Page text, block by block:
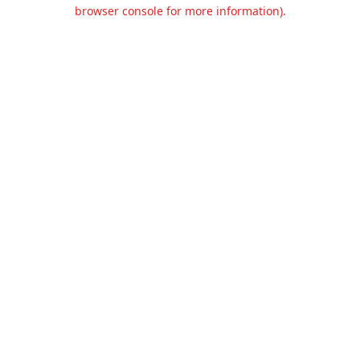
browser console for more information).